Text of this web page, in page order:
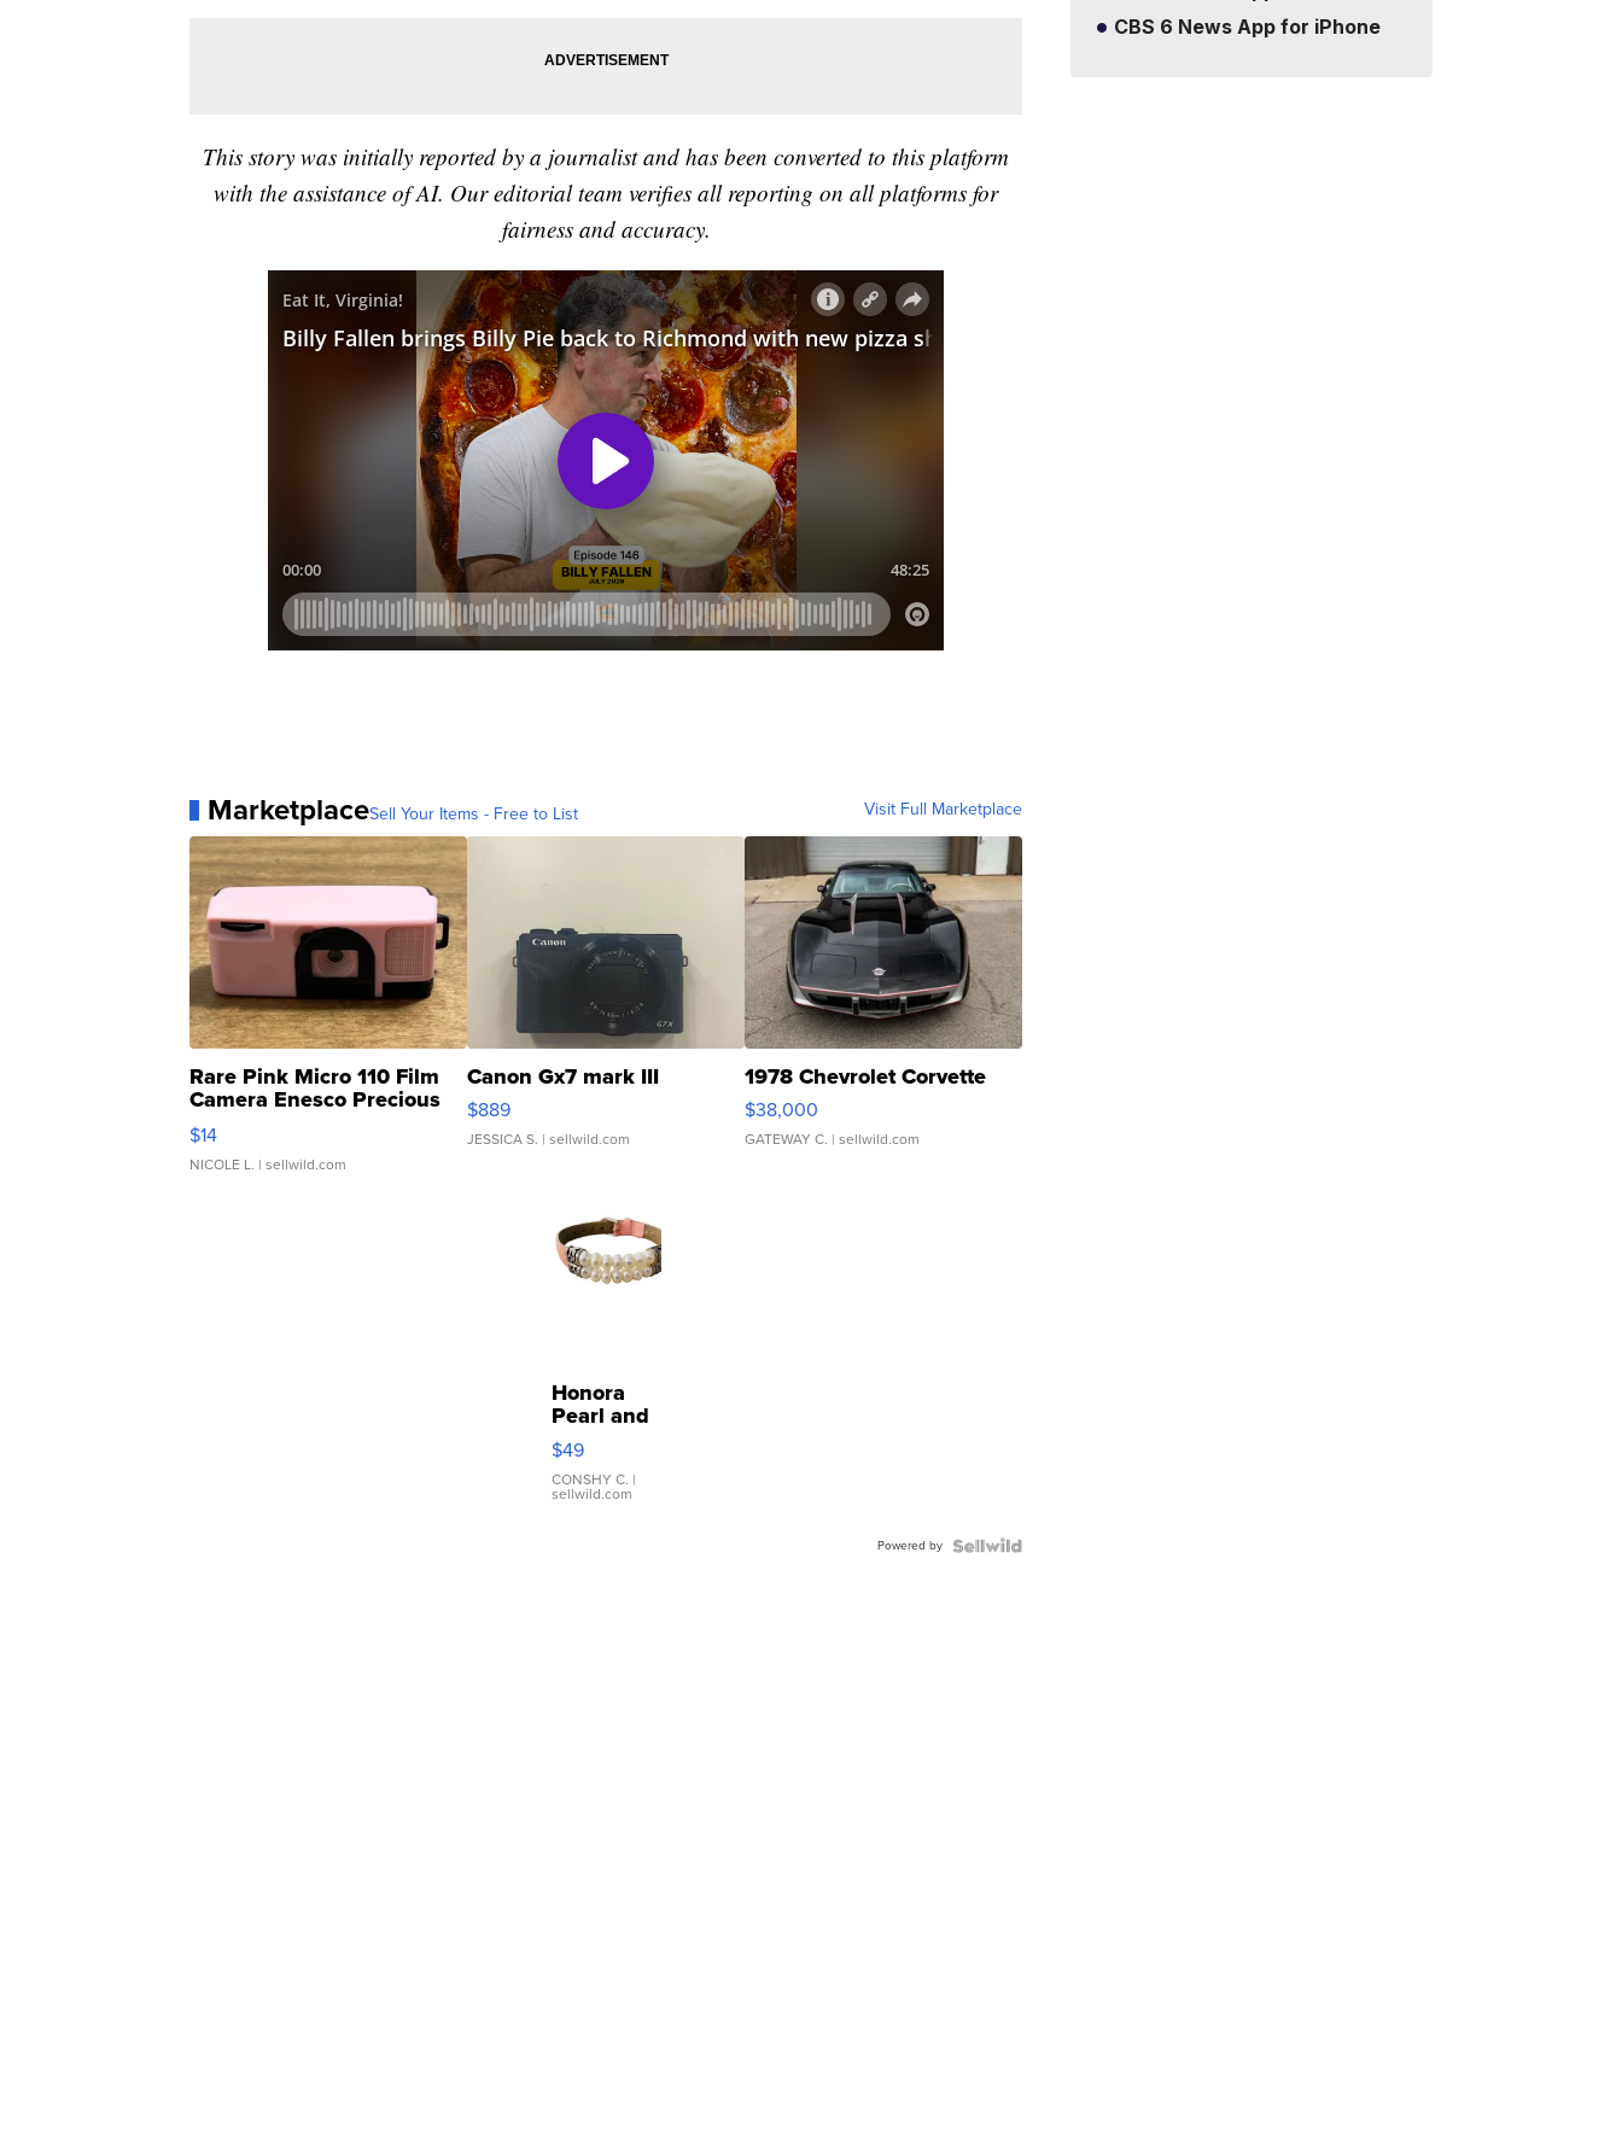
This story was initially reported by a journalist and has been converted to this platform
with the assistance of AI. Our editorial team verifies all reporting on all platforms for
fairness and accuracy.
MarketplaceSell Your Items - Free to List Visit Full Marketplace
Rare Pink Micro 110 Film
Camera Enesco Precious
Moments TD4
$14
NICOLE L. | sellwild.com
Canon Gx7 mark III
$889
JESSICA S. | sellwild.com
1978 Chevrolet Corvette
$38,000
GATEWAY C. | sellwild.com
Honora
Pearl and
Pink
Leather
Bracelet
Adjustable
$49
CONSHY C. |
sellwild.com
Powered by
CBS 6 News App for iPhone